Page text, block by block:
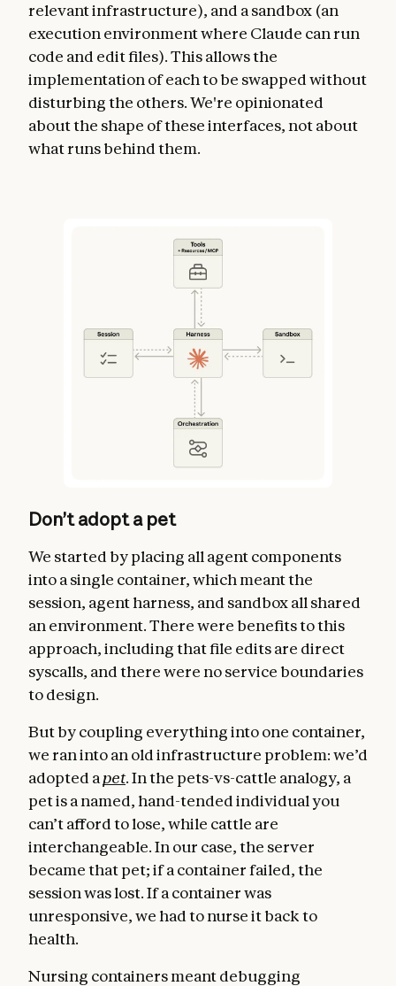
relevant infrastructure), and a sandbox (an
execution environment where Claude can run
code and edit files). This allows the
implementation of each to be swapped without
disturbing the others. We're opinionated
about the shape of these interfaces, not about
what runs behind them.
Don’t adopt a pet
We started by placing all agent components
into a single container, which meant the
session, agent harness, and sandbox all shared
an environment. There were benefits to this
approach, including that file edits are direct
syscalls, and there were no service boundaries
to design.
But by coupling everything into one container,
we ran into an old infrastructure problem: we’d
adopted a pet. In the pets-vs-cattle analogy, a
pet is a named, hand-tended individual you
can’t afford to lose, while cattle are
interchangeable. In our case, the server
became that pet; if a container failed, the
session was lost. If a container was
unresponsive, we had to nurse it back to
health.
Nursing containers meant debugging